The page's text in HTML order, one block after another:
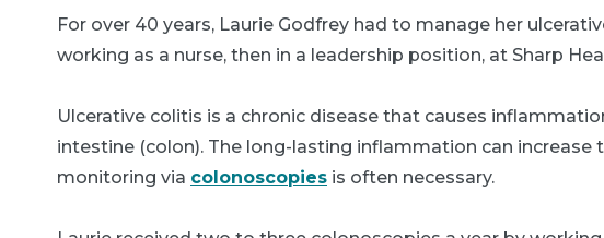
For over 40 years, Laurie Godfrey had to manage her
working as a nurse, then in a leadership position, at Sharp
Ulcerative colitis is a chronic disease that causes
intestine (colon). The long-lasting inflammation can increase
monitoring via colonoscopies is often necessary.